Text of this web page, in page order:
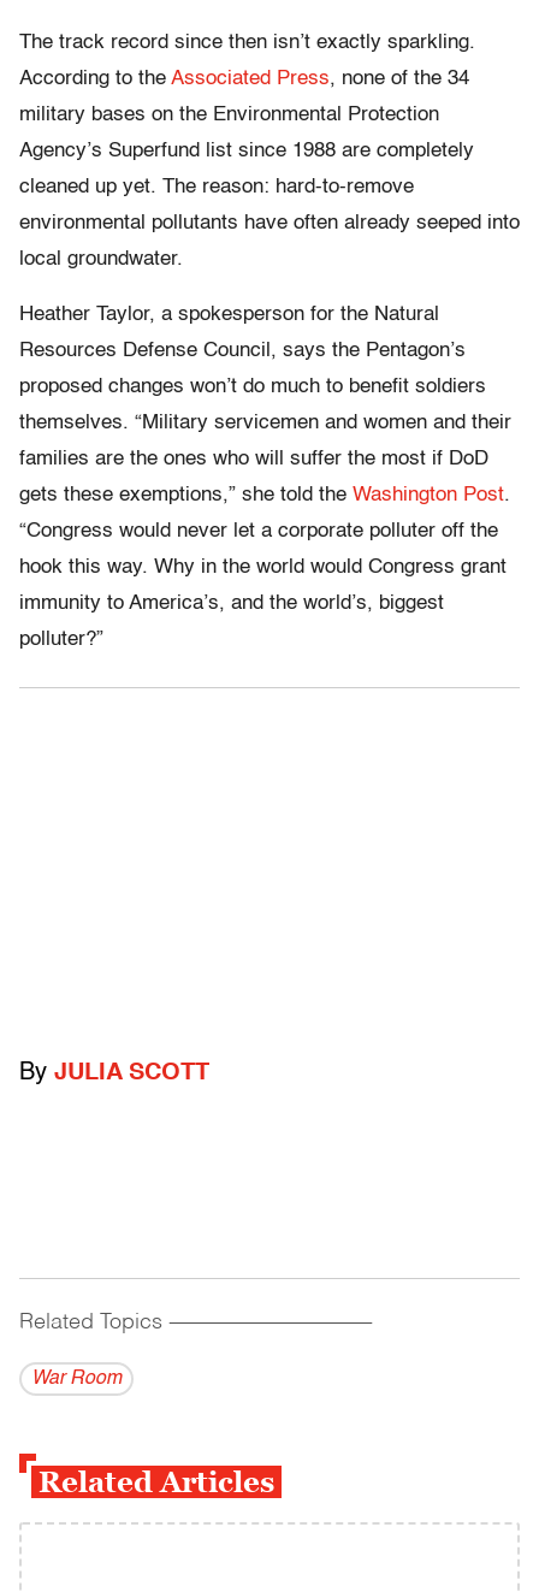
The track record since then isn’t exactly sparkling.
According to the Associated Press, none of the 34
military bases on the Environmental Protection
Agency’s Superfund list since 1988 are completely
cleaned up yet. The reason: hard-to-remove
environmental pollutants have often already seeped into
local groundwater.
Heather Taylor, a spokesperson for the Natural
Resources Defense Council, says the Pentagon’s
proposed changes won’t do much to benefit soldiers
themselves. “Military servicemen and women and their
families are the ones who will suffer the most if DoD
gets these exemptions,” she told the Washington Post.
“Congress would never let a corporate polluter off the
hook this way. Why in the world would Congress grant
immunity to America’s, and the world’s, biggest
polluter?”
By JULIA SCOTT
Related Topics ------------------------------------------
War Room
Related Articles